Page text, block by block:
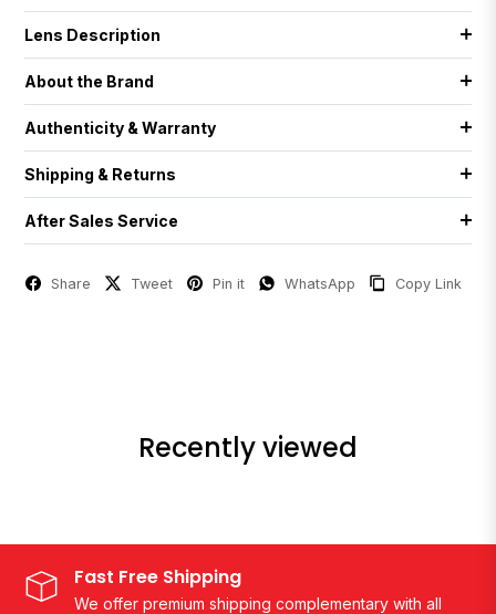
Lens Description
About the Brand
Authenticity & Warranty
Shipping & Returns
After Sales Service
Share Tweet Pin it WhatsApp Copy Link
Recently viewed
Fast Free Shipping
We offer premium shipping complementary with all